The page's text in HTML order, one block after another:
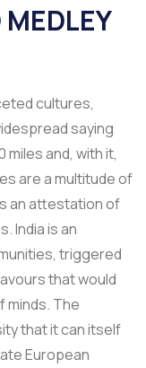
cultures,
saying
and, with it,
are a multitude of
an attestation of
India is an
triggered
that would
minds. The
that it can itself
European